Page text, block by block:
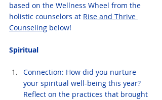
based on the Wellness Wheel from the
holistic counselors at Rise and Thrive
Counseling below!
Spiritual
Connection: How did you nurture
your spiritual well-being this year?
Reflect on the practices that brought